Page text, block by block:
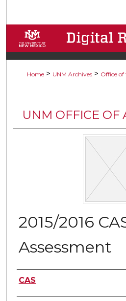
Browse
My
Digital
Home > UNM Archives > Office of
UNM OFFICE OF
2015/2016
Assessment
Authors
CAS